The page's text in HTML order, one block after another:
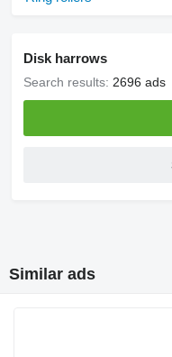
Disk harrows
Search results: 2696 ads
Similar ads